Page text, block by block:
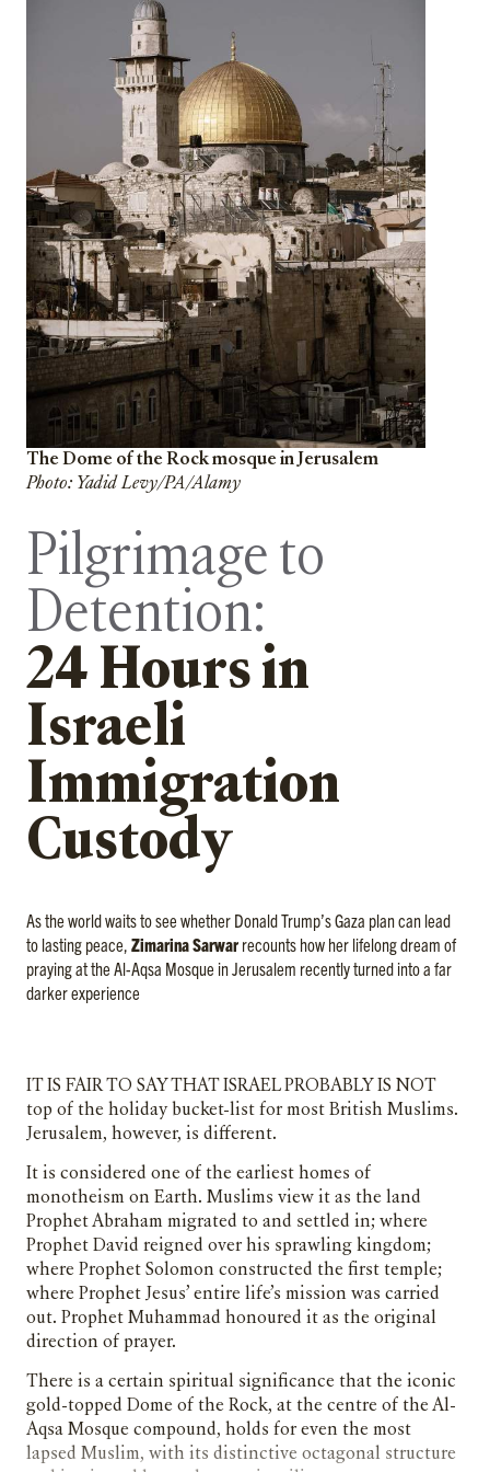
The Dome of the Rock mosque in Jerusalem
Photo: Yadid Levy/PA/Alamy
Pilgrimage to
Detention:
24 Hours in
Israeli
Immigration
Custody
As the world waits to see whether Donald Trump’s Gaza plan can lead
to lasting peace, Zimarina Sarwar recounts how her lifelong dream of
praying at the Al-Aqsa Mosque in Jerusalem recently turned into a far
darker experience
It is fair to say that Israel probably is not
top of the holiday bucket-list for most British Muslims.
Jerusalem, however, is different.
It is considered one of the earliest homes of
monotheism on Earth. Muslims view it as the land
Prophet Abraham migrated to and settled in; where
Prophet David reigned over his sprawling kingdom;
where Prophet Solomon constructed the first temple;
where Prophet Jesus’ entire life’s mission was carried
out. Prophet Muhammad honoured it as the original
direction of prayer.
There is a certain spiritual significance that the iconic
gold-topped Dome of the Rock, at the centre of the Al-
Aqsa Mosque compound, holds for even the most
lapsed Muslim, with its distinctive octagonal structure